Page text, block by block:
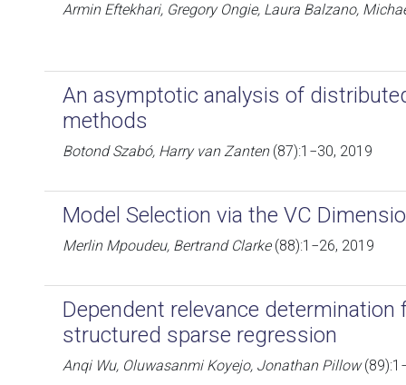
Armin Eftekhari, Gregory Ongie, Laura Balzano,
An asymptotic analysis of
methods
Botond Szabó, Harry van Zanten(87):1−30, 2019
Model Selection via the VC
Merlin Mpoudeu, Bertrand Clarke(88):1−26, 2019
Dependent relevance
structured sparse regression
Anqi Wu, Oluwasanmi Koyejo, Jonathan Pillow